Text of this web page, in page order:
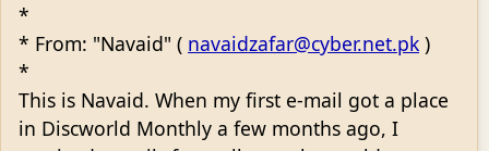
*
* From: "Navaid" ( navaidzafar@cyber.net.pk )
*
This is Navaid. When my first e-mail got a place
in Discworld Monthly a few months ago, I